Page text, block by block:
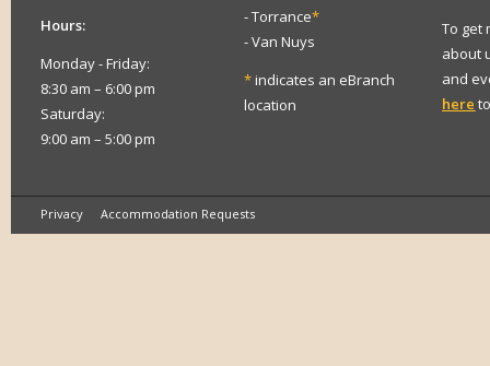
Hours:
Monday - Friday:
8:30 am – 6:00 pm
Saturday:
9:00 am – 5:00 pm
- Torrance*
- Van Nuys
*indicates an eBranch
location
To get
about
and
here
Privacy Accommodation Requests